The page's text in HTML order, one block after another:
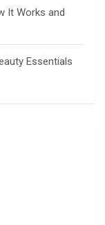
It Works and
Essentials